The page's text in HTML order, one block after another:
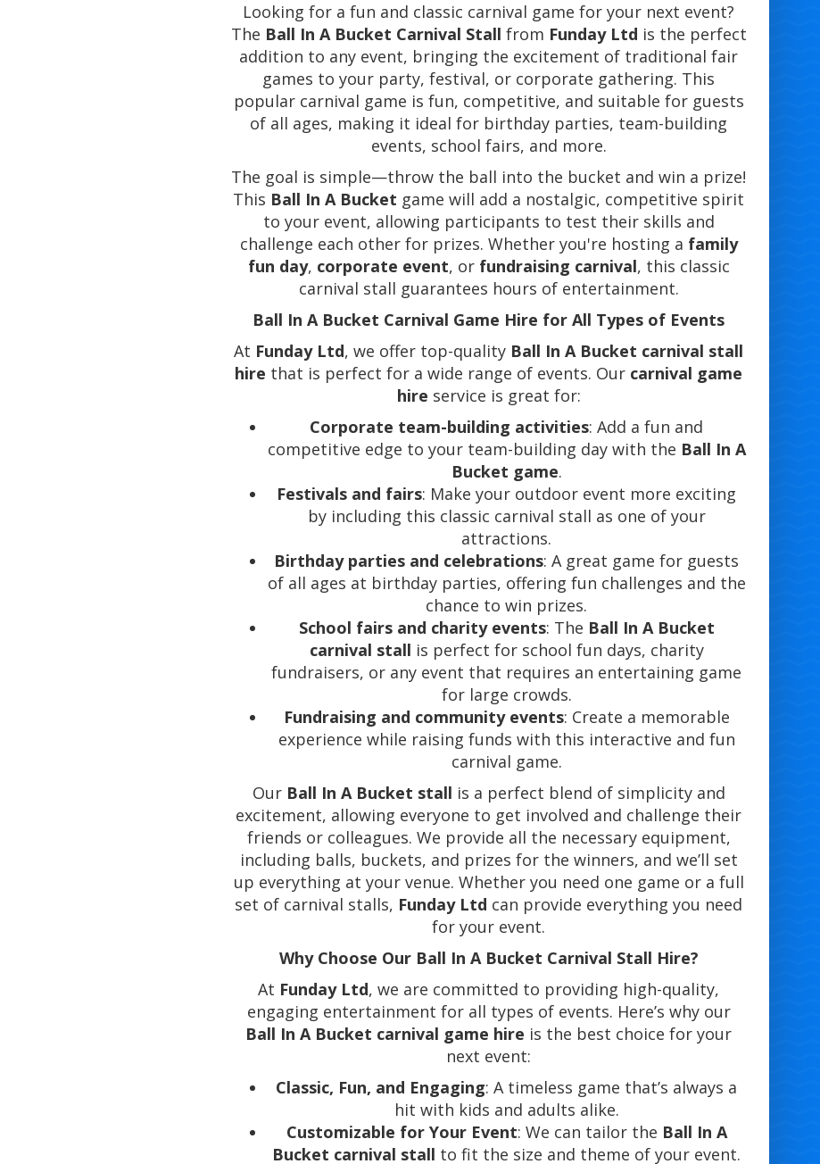
Looking for a fun and classic carnival game for your next event?
The Ball In A Bucket Carnival Stall from Funday Ltd is the perfect
addition to any event, bringing the excitement of traditional fair
games to your party, festival, or corporate gathering. This
popular carnival game is fun, competitive, and suitable for guests
of all ages, making it ideal for birthday parties, team-building
events, school fairs, and more.
The goal is simple—throw the ball into the bucket and win a prize!
This Ball In A Bucket game will add a nostalgic, competitive spirit
to your event, allowing participants to test their skills and
challenge each other for prizes. Whether you're hosting a family
fun day, corporate event, or fundraising carnival, this classic
carnival stall guarantees hours of entertainment.
Ball In A Bucket Carnival Game Hire for All Types of Events
At Funday Ltd, we offer top-quality Ball In A Bucket carnival stall
hire that is perfect for a wide range of events. Our carnival game
hire service is great for:
Corporate team-building activities: Add a fun and
competitive edge to your team-building day with the Ball In A
Bucket game.
Festivals and fairs: Make your outdoor event more exciting
by including this classic carnival stall as one of your
attractions.
Birthday parties and celebrations: A great game for guests
of all ages at birthday parties, offering fun challenges and the
chance to win prizes.
School fairs and charity events: The Ball In A Bucket
carnival stall is perfect for school fun days, charity
fundraisers, or any event that requires an entertaining game
for large crowds.
Fundraising and community events: Create a memorable
experience while raising funds with this interactive and fun
carnival game.
Our Ball In A Bucket stall is a perfect blend of simplicity and
excitement, allowing everyone to get involved and challenge their
friends or colleagues. We provide all the necessary equipment,
including balls, buckets, and prizes for the winners, and we’ll set
up everything at your venue. Whether you need one game or a full
set of carnival stalls, Funday Ltd can provide everything you need
for your event.
Why Choose Our Ball In A Bucket Carnival Stall Hire?
At Funday Ltd, we are committed to providing high-quality,
engaging entertainment for all types of events. Here’s why our
Ball In A Bucket carnival game hire is the best choice for your
next event:
Classic, Fun, and Engaging: A timeless game that’s always a
hit with kids and adults alike.
Customizable for Your Event: We can tailor the Ball In A
Bucket carnival stall to fit the size and theme of your event.